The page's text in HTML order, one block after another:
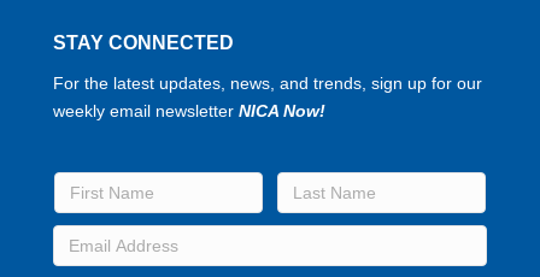
STAY CONNECTED
For the latest updates, news, and trends, sign up for our
weekly email newsletter NICA Now!